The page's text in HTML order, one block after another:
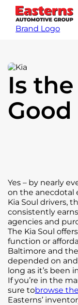
Brand Logo
Is
Good
Yes – by nearly
on the anecdotal
Kia Soul drivers,
consistently
agencies and
The Kia Soul
function or
Baltimore and
depended on
long as it’s been
If you’re in the
sure tobrowse
Easterns’